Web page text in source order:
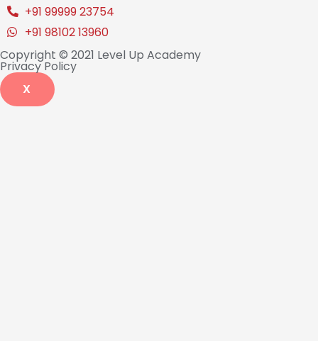
+91 99999 23754
+91 98102 13960
Copyright © 2021 Level Up Academy
Privacy Policy
X